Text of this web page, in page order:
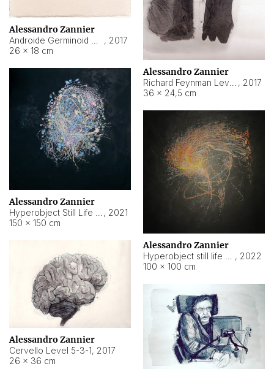
Alessandro Zannier
, 2017
26 × 18 cm
Alessandro Zannier
, 2017
36 × 24,5 cm
Alessandro Zannier
, 2021
150 × 150 cm
Alessandro Zannier
, 2022
100 × 100 cm
Alessandro Zannier
Cervello Level 5-3-1, 2017
26 × 36 cm